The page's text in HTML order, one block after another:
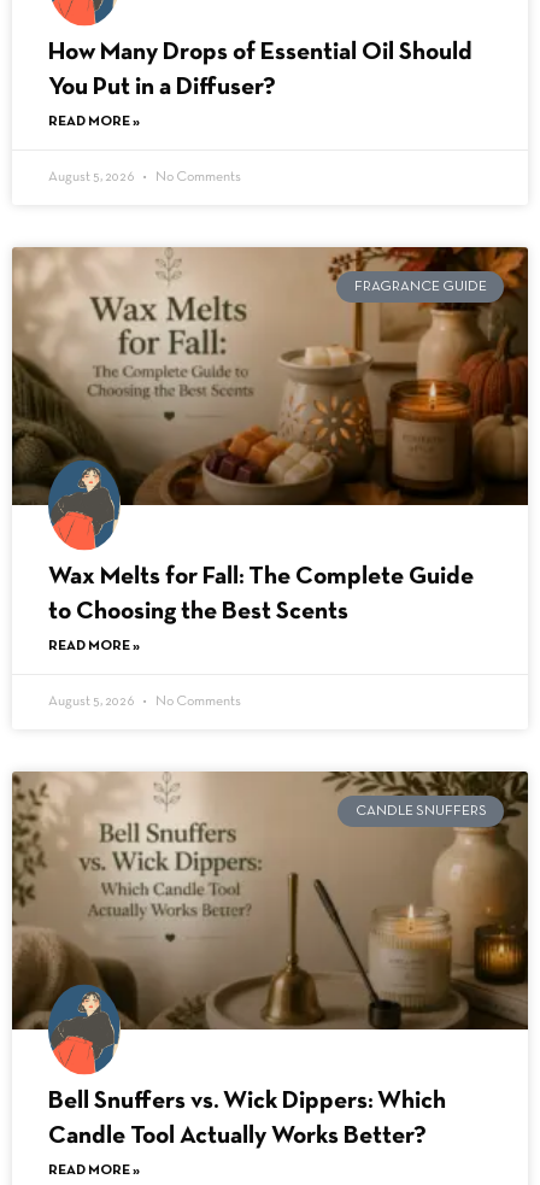
How Many Drops of Essential Oil Should
You Put in a Diffuser?
READ MORE »
August 5, 2026 No Comments
FRAGRANCE GUIDE
Wax Melts for Fall: The Complete Guide
to Choosing the Best Scents
READ MORE »
August 5, 2026 No Comments
CANDLE SNUFFERS
Bell Snuffers vs. Wick Dippers: Which
Candle Tool Actually Works Better?
READ MORE »